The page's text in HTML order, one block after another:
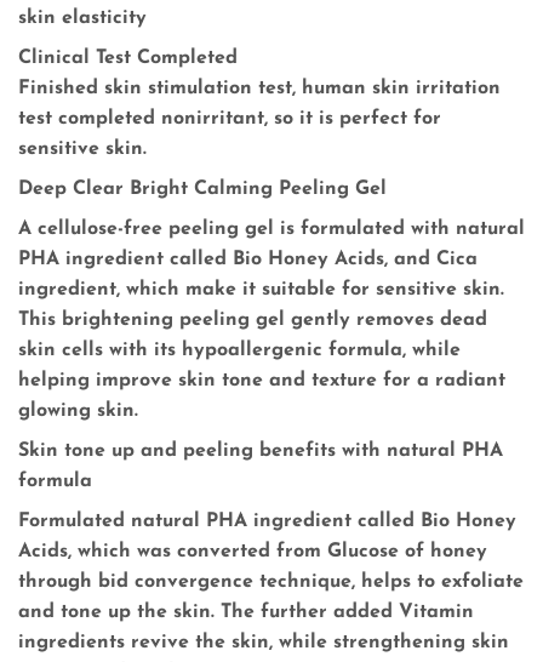
skin elasticity
Clinical Test Completed
Finished skin stimulation test, human skin irritation
test completed nonirritant, so it is perfect for
sensitive skin.
Deep Clear Bright Calming Peeling Gel
A cellulose-free peeling gel is formulated with natural
PHA ingredient called Bio Honey Acids, and Cica
ingredient, which make it suitable for sensitive skin.
This brightening peeling gel gently removes dead
skin cells with its hypoallergenic formula, while
helping improve skin tone and texture for a radiant
glowing skin.
Skin tone up and peeling benefits with natural PHA
formula
Formulated natural PHA ingredient called Bio Honey
Acids, which was converted from Glucose of honey
through bid convergence technique, helps to exfoliate
and tone up the skin. The further added Vitamin
ingredients revive the skin, while strengthening skin